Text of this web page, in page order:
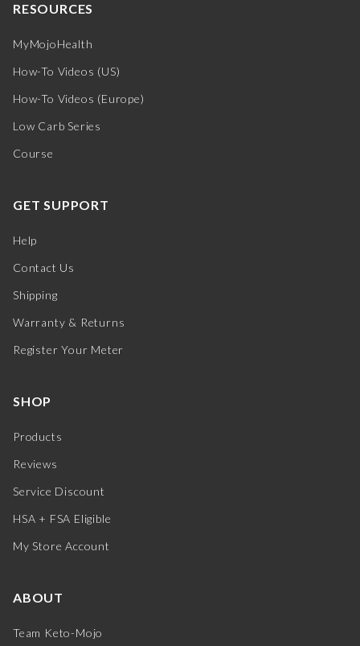
RESOURCES
MyMojoHealth
How-To Videos (US)
How-To Videos (Europe)
Low Carb Series
Course
GET SUPPORT
Help
Contact Us
Shipping
Warranty & Returns
Register Your Meter
SHOP
Products
Reviews
Service Discount
HSA + FSA Eligible
My Store Account
ABOUT
Team Keto-Mojo